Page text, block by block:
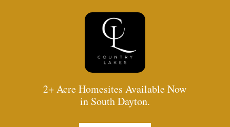
2+ Acre Homesites Available Now
in South Dayton.